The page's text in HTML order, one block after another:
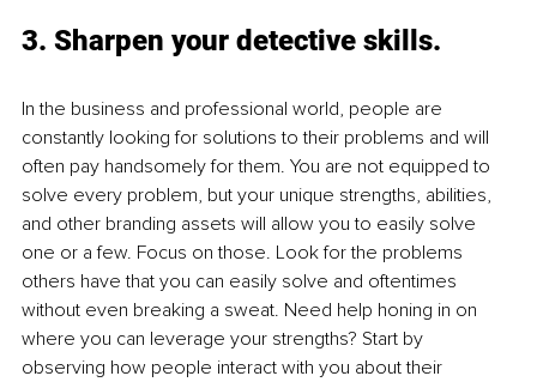
3. Sharpen your detective skills.
In the business and professional world, people are
constantly looking for solutions to their problems and will
often pay handsomely for them. You are not equipped to
solve every problem, but your unique strengths, abilities,
and other branding assets will allow you to easily solve
one or a few. Focus on those. Look for the problems
others have that you can easily solve and oftentimes
without even breaking a sweat. Need help honing in on
where you can leverage your strengths? Start by
observing how people interact with you about their